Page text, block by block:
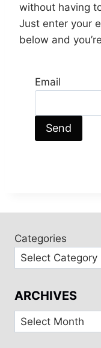
without having
Just enter your
below and
Email
Categories
ARCHIVES
Archives